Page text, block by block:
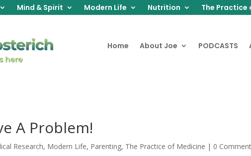
Mind & Spirit Modern Life Nutrition The Practice
Home About Joe PODCASTS
A Problem!
Research, Modern Life, Parenting, The Practice of Medicine | 0